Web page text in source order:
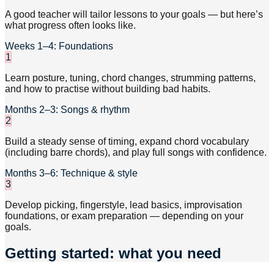
A good teacher will tailor lessons to your goals — but here’s
what progress often looks like.
Weeks 1–4: Foundations
1
Learn posture, tuning, chord changes, strumming patterns,
and how to practise without building bad habits.
Months 2–3: Songs & rhythm
2
Build a steady sense of timing, expand chord vocabulary
(including barre chords), and play full songs with confidence.
Months 3–6: Technique & style
3
Develop picking, fingerstyle, lead basics, improvisation
foundations, or exam preparation — depending on your
goals.
Getting started: what you need